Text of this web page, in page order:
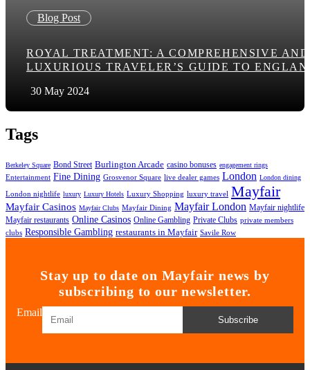
Blog Post
ROYAL TREATMENT: A COMPREHENSIVE AND
LUXURIOUS TRAVELER’S GUIDE TO
30 May 2024
Tags
Berkeley Square Bond Street Burlington Arcade casino bonuses engagement rings
Entertainment Fine Dining Grosvenor Square live dealer games London London dining
London nightlife luxury Luxury Hotels Luxury Shopping luxury travel Mayfair
Mayfair Casinos Mayfair Clubs Mayfair Dining Mayfair London Mayfair nightlife
Mayfair restaurants Online Casinos Online Gambling Private Clubs private members
clubs Responsible Gambling restaurants in Mayfair Savile Row
Stay up to date on Mayfair news by
subscribing to our newsletter.
Email
Subscribe